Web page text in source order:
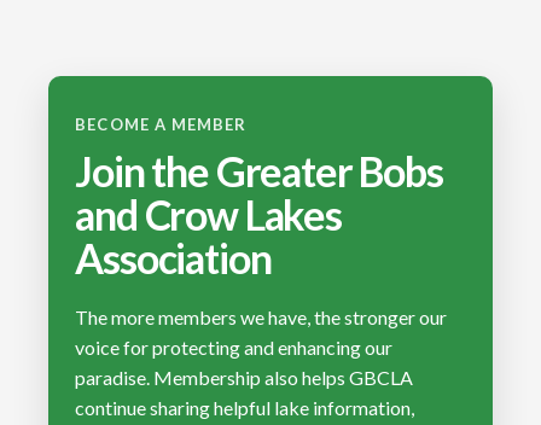
BECOME A MEMBER
Join the Greater Bobs
and Crow Lakes
Association
The more members we have, the stronger our
voice for protecting and enhancing our
paradise. Membership also helps GBCLA
continue sharing helpful lake information,